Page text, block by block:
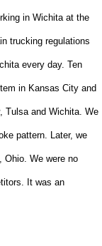
in Wichitaat the
trucking regulations
every day. Ten
in Kansas Cityand
, Tulsaand Wichita. We
pattern. Later, we
Ohio. We were no
It was an